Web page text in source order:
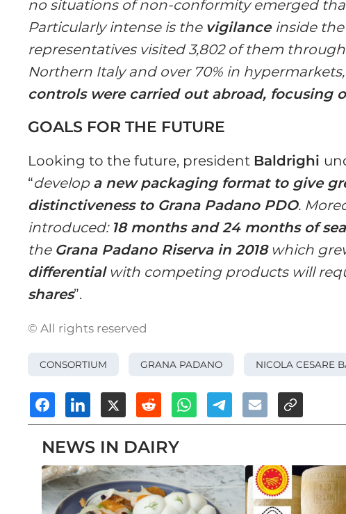
no situations of non-conformity emerged
Particularly intense is the vigilance inside the
representatives visited 3,802 of them
Northern Italy and over 70% in
controls were carried out abroad,
GOALS FOR THE FUTURE
Looking to the future, president Baldrighi
“develop a new packaging format to give
distinctiveness to Grana Padano PDO.
introduced: 18 months and 24 months of
the Grana Padano Riserva in 2018which
differentialwith competing products will
shares”.
© All rights reserved
CONSORTIUM GRANA PADANO NICOLA CESARE
NEWS IN DAIRY